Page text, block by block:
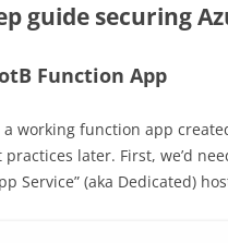
guide securing
Function App
working function app
later. First, we’d
Service” (aka Dedicated)